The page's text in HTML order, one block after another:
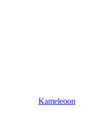
Kameleoon